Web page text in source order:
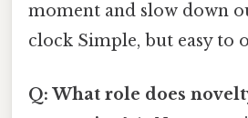
moment and slow down
clock Simple, but easy to
Q: What role does